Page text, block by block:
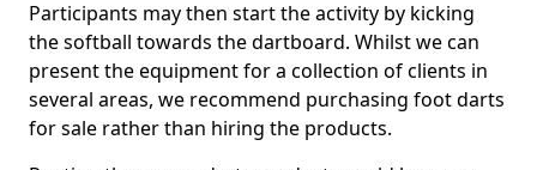
Participants may then start the activity by kicking
the softball towards the dartboard. Whilst we can
present the equipment for a collection of clients in
several areas, we recommend purchasing foot darts
for sale rather than hiring the products.